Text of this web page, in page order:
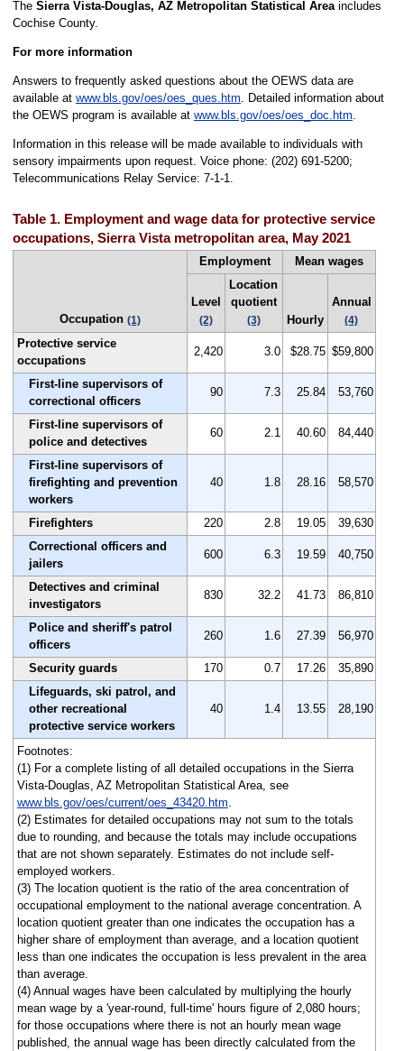
The Sierra Vista-Douglas, AZ Metropolitan Statistical Areaincludes
Cochise County.
For more information
Answers to frequently asked questions about the OEWS data are
available at www.bls.gov/oes/oes_ques.htm. Detailed information about
the OEWS program is available at www.bls.gov/oes/oes_doc.htm.
Information in this release will be made available to individuals with
sensory impairments upon request. Voice phone: (202) 691-5200;
Telecommunications Relay Service: 7-1-1.
Table 1. Employment and wage data for protective service
occupations, Sierra Vista metropolitan area, May 2021
Occupation (1)
Employment Mean wages
Level
(2)
Location
quotient
(3) Hourly
Annual
(4)
Protective service
occupations
2,420 3.0 $28.75 $59,800
First-line supervisors of
correctional officers
90 7.3 25.84 53,760
First-line supervisors of
police and detectives
60 2.1 40.60 84,440
First-line supervisors of
firefighting and prevention
workers
40 1.8 28.16 58,570
Firefighters 220 2.8 19.05
39,630
Correctional officers and
jailers
600 6.3 19.59 40,750
Detectives and criminal
investigators
830 32.2 41.73 86,810
Police and sheriff's patrol
officers
260 1.6 27.39 56,970
Security guards 170 0.7 17.26
35,890
Lifeguards, ski patrol, and
other recreational
protective service workers
40 1.4 13.55 28,190
Footnotes:
(1) For a complete listing of all detailed occupations in the Sierra
Vista-Douglas, AZ Metropolitan Statistical Area, see
www.bls.gov/oes/current/oes_43420.htm.
(2) Estimates for detailed occupations may not sum to the totals
due to rounding, and because the totals may include occupations
that are not shown separately. Estimates do not include self-
employed workers.
(3) The location quotient is the ratio of the area concentration of
occupational employment to the national average concentration. A
location quotient greater than one indicates the occupation has a
higher share of employment than average, and a location quotient
less than one indicates the occupation is less prevalent in the area
than average.
(4) Annual wages have been calculated by multiplying the hourly
mean wage by a 'year-round, full-time' hours figure of 2,080 hours;
for those occupations where there is not an hourly mean wage
published, the annual wage has been directly calculated from the